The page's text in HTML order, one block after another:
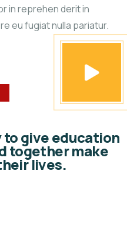
in reprehen derit in
eu fugiat nulla pariatur.
give education
together make
lives.